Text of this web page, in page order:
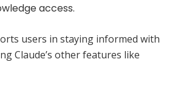
access.
users in staying informed with
Claude’s other features like